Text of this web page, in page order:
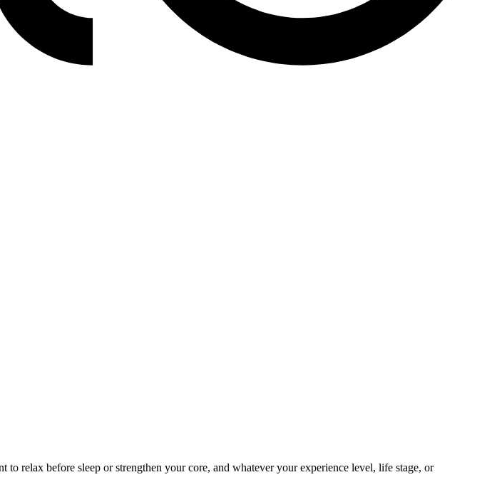
relax before sleep or strengthen your core, and whatever your experience level, life stage, or